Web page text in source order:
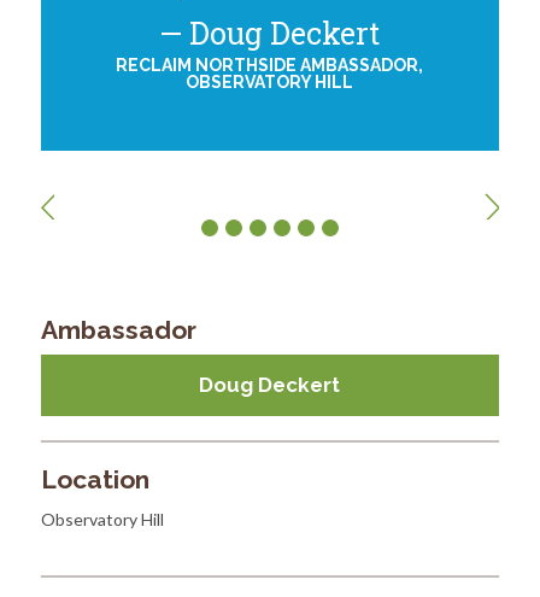
Doug Deckert
RECLAIM NORTHSIDE AMBASSADOR,
OBSERVATORY HILL
Ambassador
Doug Deckert
Location
Observatory Hill